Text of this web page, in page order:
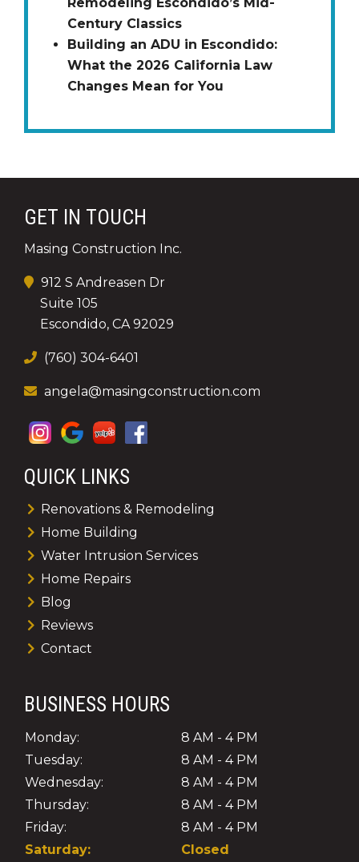
Century Classics
Building an ADU in Escondido:
What the 2026 California Law
Changes Mean for You
GET IN TOUCH
Masing Construction Inc.
912 S Andreasen Dr
Suite 105
Escondido, CA 92029
(760) 304-6401
angela@masingconstruction.com
QUICK LINKS
Renovations & Remodeling
Home Building
Water Intrusion Services
Home Repairs
Blog
Reviews
Contact
BUSINESS HOURS
Monday:
8 AM - 4 PM
Tuesday:
8 AM - 4 PM
Wednesday:
8 AM - 4 PM
Thursday:
8 AM - 4 PM
Friday:
8 AM - 4 PM
Saturday:
Closed